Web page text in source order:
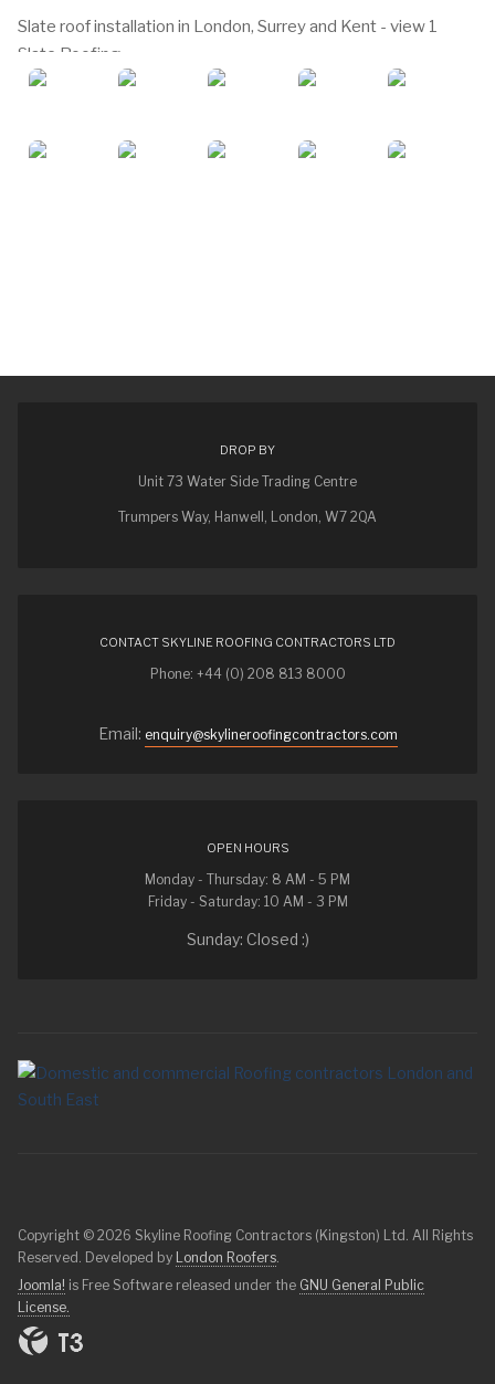
Slate roof installation in London, Surrey and Kent - view 1
Slate Roofing
DROP BY
Unit 73 Water Side Trading Centre
Trumpers Way, Hanwell, London, W7 2QA
CONTACT SKYLINE ROOFING CONTRACTORS LTD
Phone: +44 (0) 208 813 8000
Email: enquiry@skylineroofingcontractors.com
OPEN HOURS
Monday - Thursday: 8 AM - 5 PM
Friday - Saturday: 10 AM - 3 PM
Sunday: Closed :)
Copyright © 2026 Skyline Roofing Contractors (Kingston) Ltd. All Rights
Reserved. Developed by London Roofers
Joomla! is Free Software released under the GNU General Public
License.